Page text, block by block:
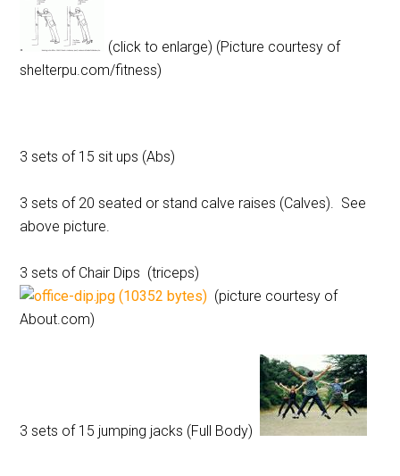
(click to enlarge) (Picture courtesy of
shelterpu.com/fitness)
3 sets of 15 sit ups (Abs)
3 sets of 20 seated or stand calve raises (Calves). See
above picture.
3 sets of Chair Dips (triceps)
(picture courtesy of
About.com)
3 sets of 15 jumping jacks (Full Body)